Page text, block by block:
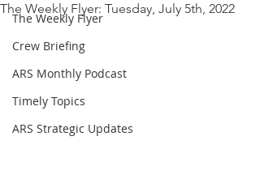
The Weekly Flyer
Crew Briefing
ARS Monthly Podcast
Timely Topics
ARS Strategic Updates
The Weekly Flyer: Tuesday, July 5th, 2022